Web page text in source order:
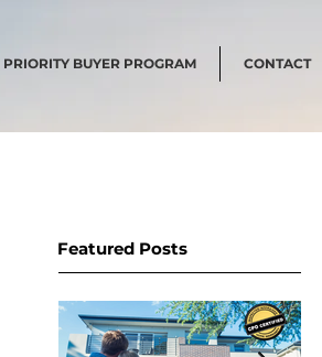
PRIORITY BUYER PROGRAM CONTACT
Featured Posts